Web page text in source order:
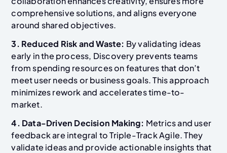
comprehensive solutions, and aligns everyone
around shared objectives.
3. Reduced Risk and Waste: By validating ideas
early in the process, Discovery prevents teams
from spending resources on features that don’t
meet user needs or business goals. This approach
minimizes rework and accelerates time-to-
market.
4. Data-Driven Decision Making: Metrics and user
feedback are integral to Triple-Track Agile. They
validate ideas and provide actionable insights that